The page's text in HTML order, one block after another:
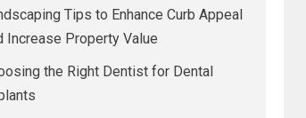
Tips to Enhance Curb Appeal
Increase Property Value
the Right Dentist for Dental